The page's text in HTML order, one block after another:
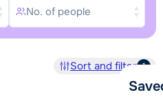
Sort and filter 1
No. of people